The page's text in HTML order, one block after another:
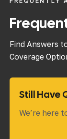
Find Answers
Coverage
Still Have
We’re here